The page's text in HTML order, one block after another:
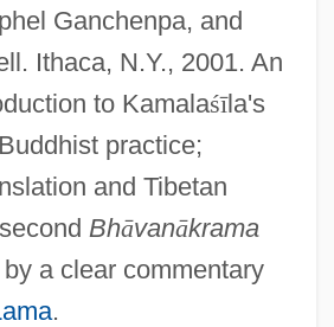
Ganchenpa, and
Ithaca, N.Y., 2001. An
to Kamalaśīla's
practice;
and Tibetan
Bhāvanākrama
a clear commentary
.